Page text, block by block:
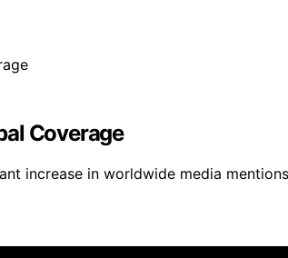
Coverage
increase in worldwide media